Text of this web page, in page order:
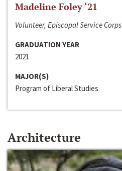
Madeline Foley ‘21
Volunteer, Episcopal Service Corps
GRADUATION YEAR
2021
MAJOR(S)
Program of Liberal Studies
Architecture